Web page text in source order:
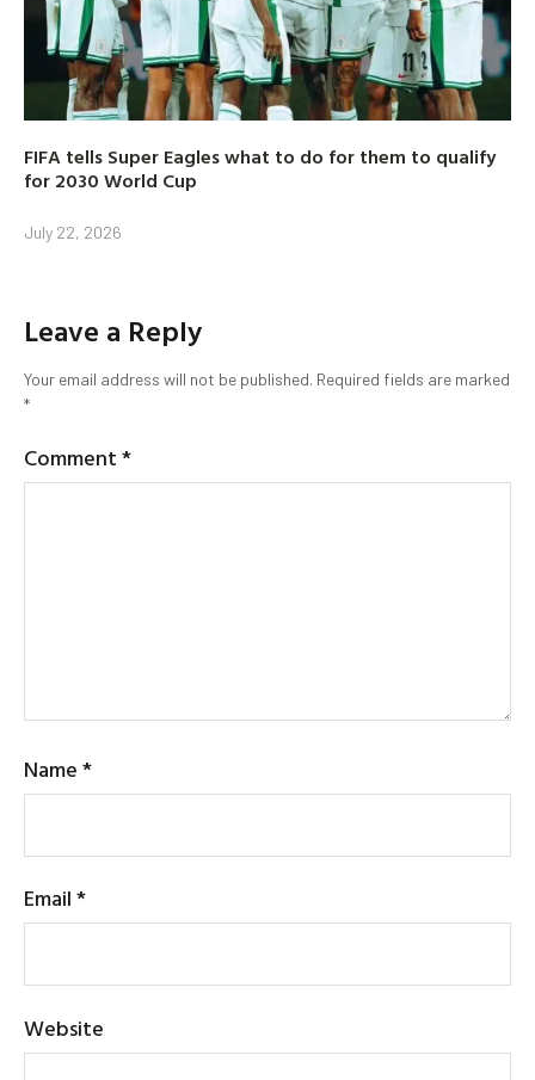
FIFA tells Super Eagles what to do for them to qualify
for 2030 World Cup
July 22, 2026
Leave a Reply
Your email address will not be published. Required fields are marked
*
Comment*
Name*
Email*
Website